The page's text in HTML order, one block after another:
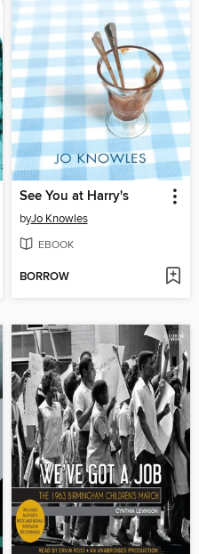
See You at Harry's
byJo Knowles
EBOOK
BORROW